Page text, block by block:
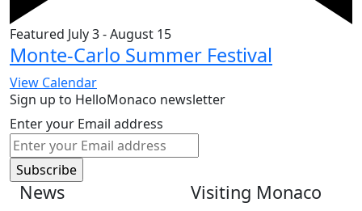
Featured July 3-August 15
Monte-Carlo Summer Festival
View Calendar
Sign up to HelloMonaco newsletter
Enter your Email address
News Visiting Monaco